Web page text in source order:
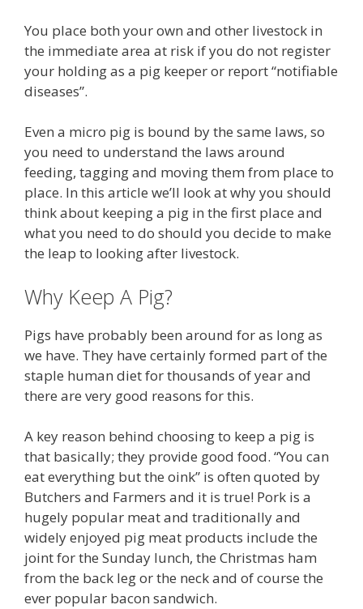
You place both your own and other livestock in
the immediate area at risk if you do not register
your holding as a pig keeper or report “notifiable
diseases”.
Even a micro pig is bound by the same laws, so
you need to understand the laws around
feeding, tagging and moving them from place to
place. In this article we’ll look at why you should
think about keeping a pig in the first place and
what you need to do should you decide to make
the leap to looking after livestock.
Why Keep A Pig?
Pigs have probably been around for as long as
we have. They have certainly formed part of the
staple human diet for thousands of year and
there are very good reasons for this.
A key reason behind choosing to keep a pig is
that basically; they provide good food. “You can
eat everything but the oink” is often quoted by
Butchers and Farmers and it is true! Pork is a
hugely popular meat and traditionally and
widely enjoyed pig meat products include the
joint for the Sunday lunch, the Christmas ham
from the back leg or the neck and of course the
ever popular bacon sandwich.